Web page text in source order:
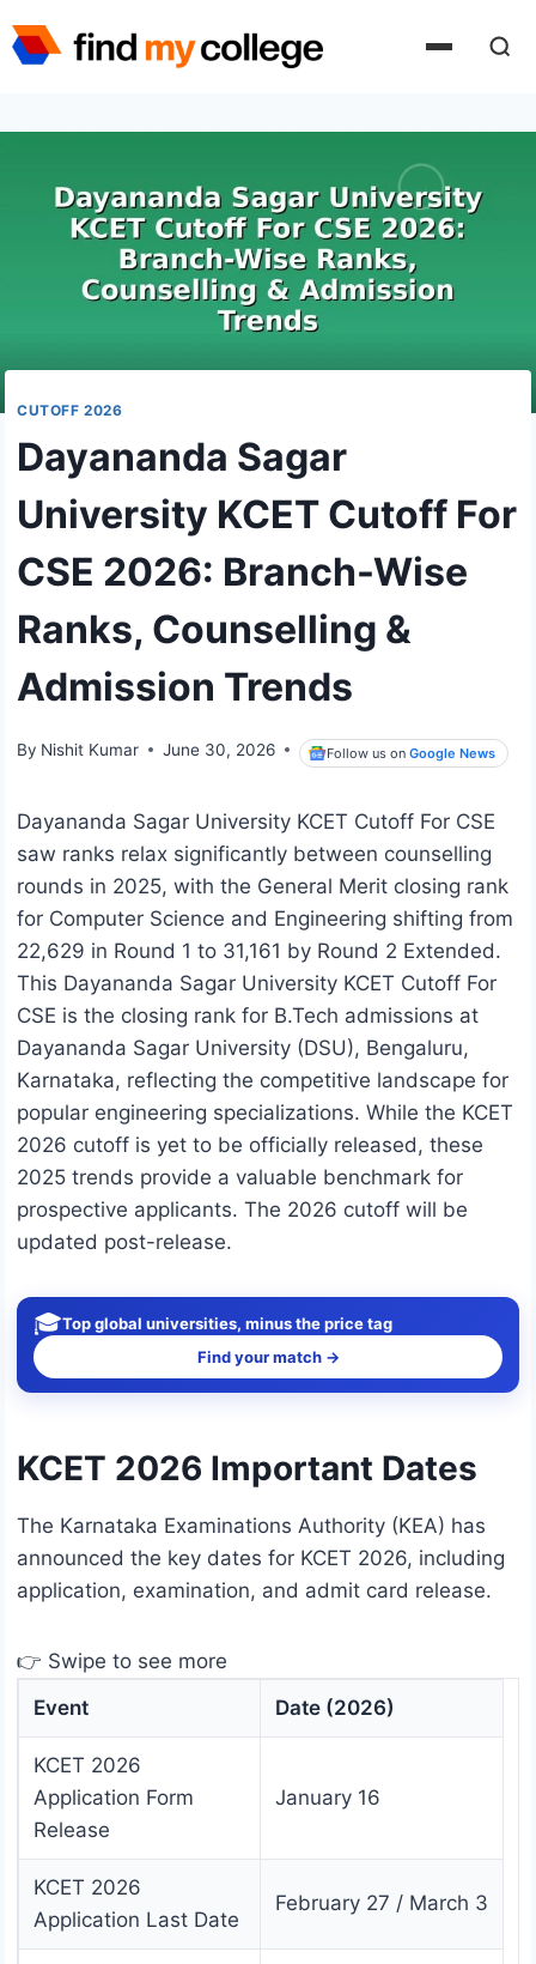
to
CUTOFF 2026
Dayananda Sagar
University KCET Cutoff For
CSE 2026: Branch-Wise
Ranks, Counselling &
Admission Trends
By Nishit Kumar June 30, 2026 Follow us onGoogle News
Dayananda Sagar University KCET Cutoff For CSE
saw ranks relax significantly between counselling
rounds in 2025, with the General Merit closing rank
for Computer Science and Engineering shifting from
22,629 in Round 1 to 31,161 by Round 2 Extended.
This Dayananda Sagar University KCET Cutoff For
CSE is the closing rank for B.Tech admissions at
Dayananda Sagar University (DSU), Bengaluru,
Karnataka, reflecting the competitive landscape for
popular engineering specializations. While the KCET
2026 cutoff is yet to be officially released, these
2025 trends provide a valuable benchmark for
prospective applicants. The 2026 cutoff will be
updated post-release.
🎓Top global universities, minus the price tag
Find your match →
KCET 2026 Important Dates
The Karnataka Examinations Authority (KEA) has
announced the key dates for KCET 2026, including
application, examination, and admit card release.
👉 Swipe to see more
Event
Date (2026)
KCET 2026
Application Form
Release
January 16
KCET 2026
Application Last Date
February 27 / March 3